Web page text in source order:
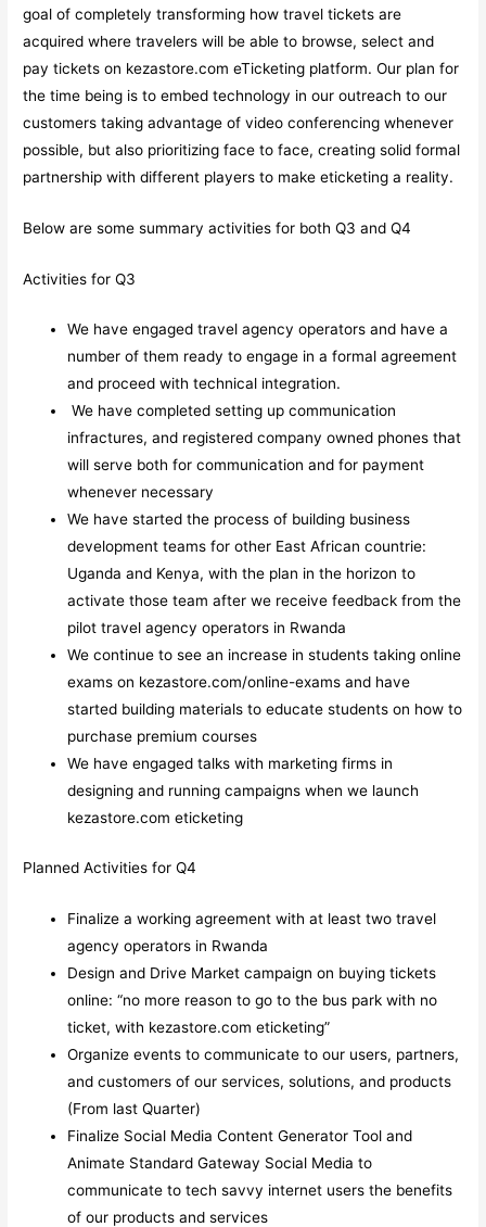
goal of completely transforming how travel tickets are
acquired where travelers will be able to browse, select and
pay tickets on kezastore.com eTicketing platform. Our plan for
the time being is to embed technology in our outreach to our
customers taking advantage of video conferencing whenever
possible, but also prioritizing face to face, creating solid formal
partnership with different players to make eticketing a reality.
Below are some summary activities for both Q3 and Q4
Activities for Q3
We have engaged travel agency operators and have a
number of them ready to engage in a formal agreement
and proceed with technical integration.
We have completed setting up communication
infractures, and registered company owned phones that
will serve both for communication and for payment
whenever necessary
We have started the process of building business
development teams for other East African countrie:
Uganda and Kenya, with the plan in the horizon to
activate those team after we receive feedback from the
pilot travel agency operators in Rwanda
We continue to see an increase in students taking online
exams on kezastore.com/online-exams and have
started building materials to educate students on how to
purchase premium courses
We have engaged talks with marketing firms in
designing and running campaigns when we launch
kezastore.com eticketing
Planned Activities for Q4
Finalize a working agreement with at least two travel
agency operators in Rwanda
Design and Drive Market campaign on buying tickets
online: “no more reason to go to the bus park with no
ticket, with kezastore.com eticketing”
Organize events to communicate to our users, partners,
and customers of our services, solutions, and products
(From last Quarter)
Finalize Social Media Content Generator Tool and
Animate Standard Gateway Social Media to
communicate to tech savvy internet users the benefits
of our products and services